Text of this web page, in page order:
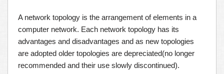
A network topology is the arrangement of elements in a
computer network. Each network topology has its
advantages and disadvantages and as new topologies
are adopted older topologies are depreciated(no longer
recommended and their use slowly discontinued).